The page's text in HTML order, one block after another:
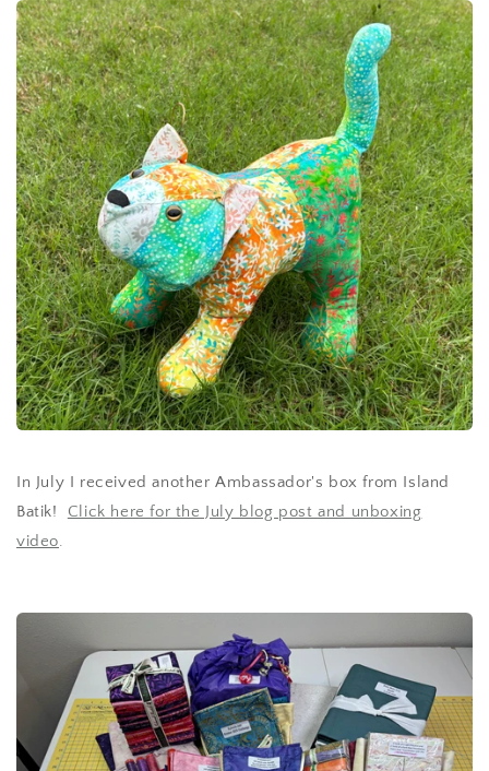
In July I received another Ambassador's box from Island
Batik! Click here for the July blog post and unboxing
video.